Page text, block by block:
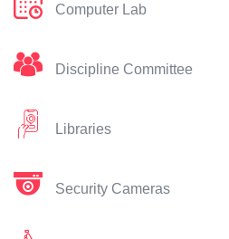
Computer Lab
Discipline Committee
Libraries
Security Cameras